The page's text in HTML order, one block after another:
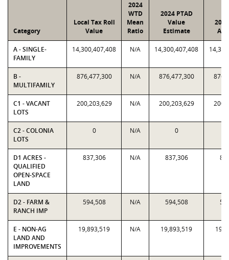
Category
Local Tax Roll
Value
2024
WTD
Mean
Ratio
2024 PTAD
Value
Estimate
A - SINGLE-
FAMILY
14,300,407,408 N/A 14,300,407,408
B -
MULTIFAMILY
876,477,300 N/A 876,477,300
C1 - VACANT
LOTS
200,203,629 N/A 200,203,629
C2 - COLONIA
LOTS
0 N/A 0
D1 ACRES -
QUALIFIED
OPEN-SPACE
LAND
837,306 N/A 837,306
D2 - FARM &
RANCH IMP
594,508 N/A 594,508
E - NON-AG
LAND AND
IMPROVEMENTS
19,893,519 N/A 19,893,519